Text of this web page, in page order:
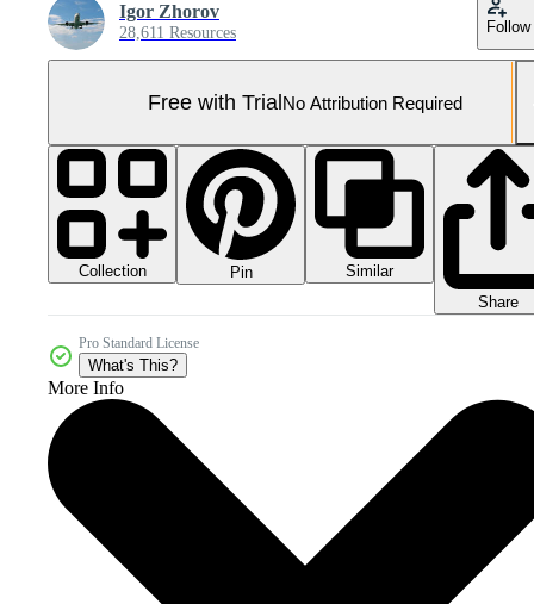
Igor Zhorov
28,611 Resources Follow
Free with TrialNo Attribution Required
Collection Pin
Similar
Share
Pro Standard License
What's This?
More Info